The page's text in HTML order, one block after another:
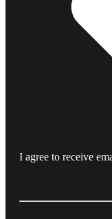
I agree to receive